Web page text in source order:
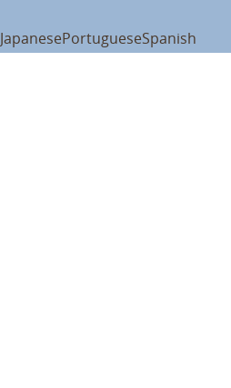
JapanesePortugueseSpanish